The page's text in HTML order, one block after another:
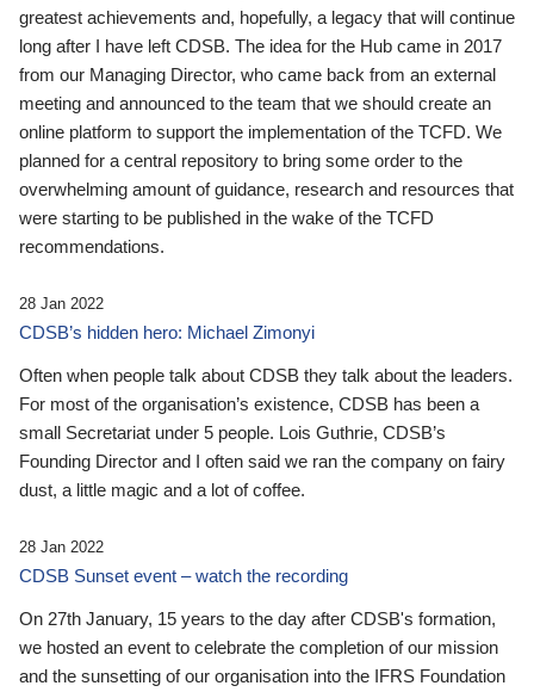
greatest achievements and, hopefully, a legacy that will continue
long after I have left CDSB. The idea for the Hub came in 2017
from our Managing Director, who came back from an external
meeting and announced to the team that we should create an
online platform to support the implementation of the TCFD. We
planned for a central repository to bring some order to the
overwhelming amount of guidance, research and resources that
were starting to be published in the wake of the TCFD
recommendations.
28 Jan 2022
CDSB’s hidden hero: Michael Zimonyi
Often when people talk about CDSB they talk about the leaders.
For most of the organisation’s existence, CDSB has been a
small Secretariat under 5 people. Lois Guthrie, CDSB’s
Founding Director and I often said we ran the company on fairy
dust, a little magic and a lot of coffee.
28 Jan 2022
CDSB Sunset event – watch the recording
On 27th January, 15 years to the day after CDSB's formation,
we hosted an event to celebrate the completion of our mission
and the sunsetting of our organisation into the IFRS Foundation